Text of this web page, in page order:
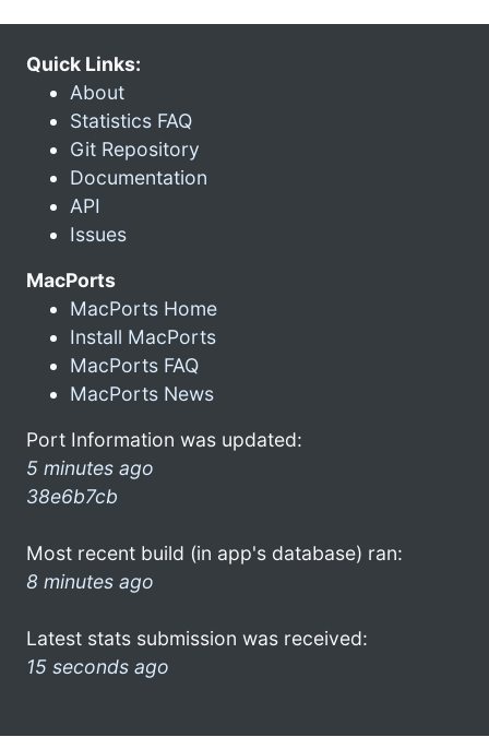
Quick Links:
About
Statistics FAQ
Git Repository
Documentation
API
Issues
MacPorts
MacPorts Home
Install MacPorts
MacPorts FAQ
MacPorts News
Port Information was updated:
5 minutes ago
38e6b7cb
Most recent build (in app's database) ran:
8 minutes ago
Latest stats submission was received:
15 seconds ago